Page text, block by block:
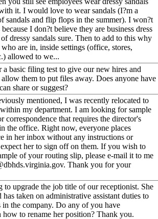
it. I would love to wear sandals (I?m a
sandals and flip flops in the summer). I won?t
I don?t believe they are business dress
dressy sandals sure. Then to add to this why
who are in, inside settings (office, stores,
allowed to we...
basic filing test to give our new hires and
them to put files away. Does anyone have
share or suggest?
mentioned, I was recently relocated to
my department. I am looking for sample
correspondence that requires the director's
the office. Right now, everyone places
in her inbox without any instructions or
her to sign off on them. If you wish to
of your routing slip, please e-mail it to me
Thank you for your
to upgrade the job title of our receptionist. She
taken on administrative assistant duties to
in the company. Do any of you have
how to rename her position? Thank you.